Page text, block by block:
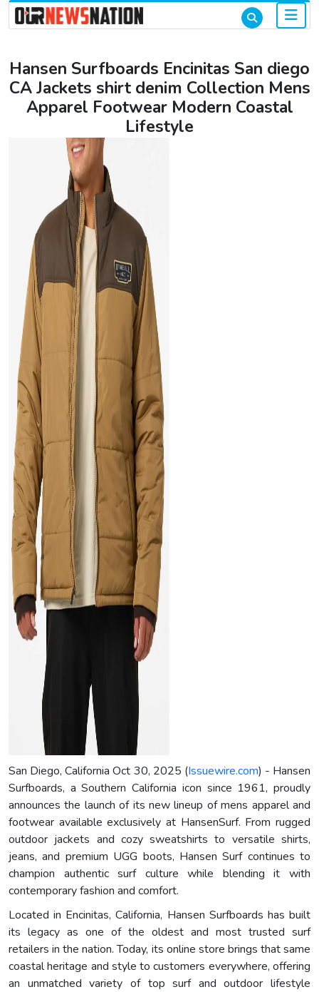
Hansen Surfboards Encinitas San diego
CA Jackets shirt denim Collection Mens
Apparel Footwear Modern Coastal
Lifestyle
San Diego, California Oct 30, 2025 (Issuewire.com) - Hansen
Surfboards, a Southern California icon since 1961, proudly
announces the launch of its new lineup of mens apparel and
footwear available exclusively at HansenSurf. From rugged
outdoor jackets and cozy sweatshirts to versatile shirts,
jeans, and premium UGG boots, Hansen Surf continues to
champion authentic surf culture while blending it with
contemporary fashion and comfort.
Located in Encinitas, California, Hansen Surfboards has built
its legacy as one of the oldest and most trusted surf
retailers in the nation. Today, its online store brings that same
coastal heritage and style to customers everywhere, offering
an unmatched variety of top surf and outdoor lifestyle